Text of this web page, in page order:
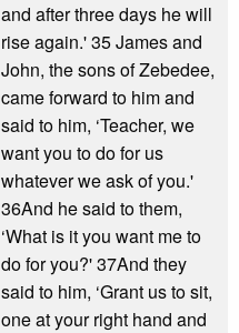
and after three days he will
rise again.' 35 James and
John, the sons of Zebedee,
came forward to him and
said to him, ‘Teacher, we
want you to do for us
whatever we ask of you.'
36And he said to them,
‘What is it you want me to
do for you?' 37And they
said to him, ‘Grant us to sit,
one at your right hand and